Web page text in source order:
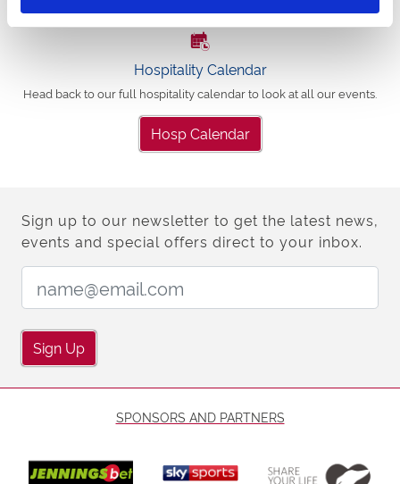
Hospitality Calendar
Head back to our full hospitality calendar to look at all our events.
Hosp Calendar
Sign up to our newsletter to get the latest news,
events and special offers direct to your inbox.
Email Address:
Sign Up
SPONSORS AND PARTNERS